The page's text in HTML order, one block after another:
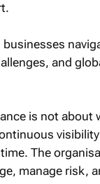
businesses
and
is not about
The
manage risk,